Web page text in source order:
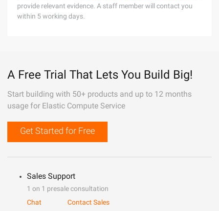
provide relevant evidence. A staff member will contact you
within 5 working days.
A Free Trial That Lets You Build Big!
Start building with 50+ products and up to 12 months
usage for Elastic Compute Service
Get Started for Free
Sales Support
1 on 1 presale consultation
Chat
Contact Sales